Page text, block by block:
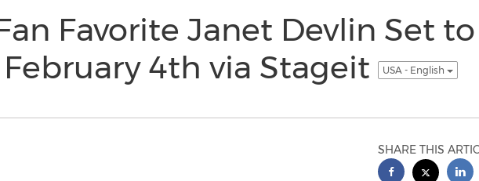
Favorite Janet Devlin Set to
4th via Stageit
USA - English
SHARE THIS